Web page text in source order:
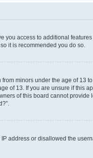
you access to additional
it is recommended you do so.
minors under the age of 13
of 13. If you are unsure if this
of this board cannot provide
address or disallowed the